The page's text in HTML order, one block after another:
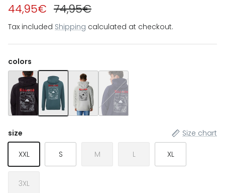
44,95€ 74,95€
Tax included Shipping calculated at checkout.
colors
size
Size chart
XXL S M L XL
3XL